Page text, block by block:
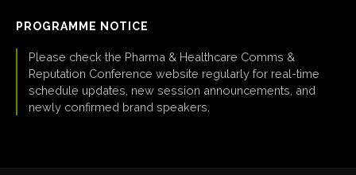
PROGRAMME NOTICE
Please check the Pharma & Healthcare Comms &
Reputation Conference website regularly for real-time
schedule updates, new session announcements, and
newly confirmed brand speakers.